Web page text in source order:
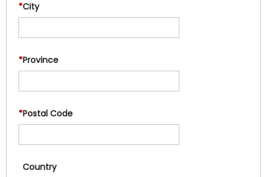
*City
*Province
*Postal Code
Country